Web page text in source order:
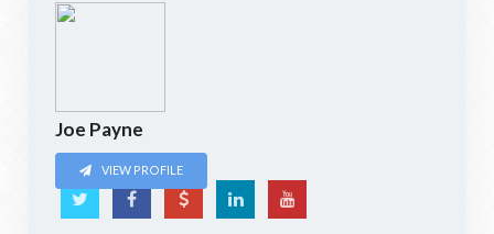
Joe Payne
VIEW PROFILE